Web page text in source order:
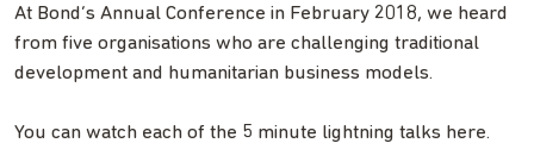
At Bond’s Annual Conference in February 2018, we heard
from five organisations who are challenging traditional
development and humanitarian business models.
You can watch each of the 5 minute lightning talks here.